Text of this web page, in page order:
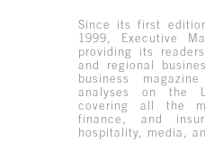
Since its first
1999, Executive
providing its
and regional
business
analyses on the
covering all the
finance, and
hospitality, media,